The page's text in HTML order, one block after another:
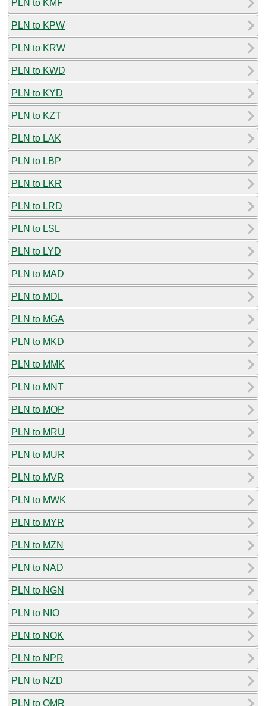
PLN to KMF
PLN to KPW
PLN to KRW
PLN to KWD
PLN to KYD
PLN to KZT
PLN to LAK
PLN to LBP
PLN to LKR
PLN to LRD
PLN to LSL
PLN to LYD
PLN to MAD
PLN to MDL
PLN to MGA
PLN to MKD
PLN to MMK
PLN to MNT
PLN to MOP
PLN to MRU
PLN to MUR
PLN to MVR
PLN to MWK
PLN to MYR
PLN to MZN
PLN to NAD
PLN to NGN
PLN to NIO
PLN to NOK
PLN to NPR
PLN to NZD
PLN to OMR